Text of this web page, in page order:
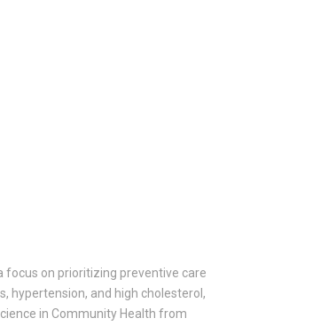
focus on prioritizing preventive care
hypertension, and high cholesterol,
in Community Health from